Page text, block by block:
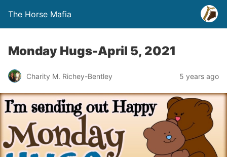
The Horse Mafia
Monday Hugs-April 5, 2021
Charity M. Richey-Bentley 5 years ago